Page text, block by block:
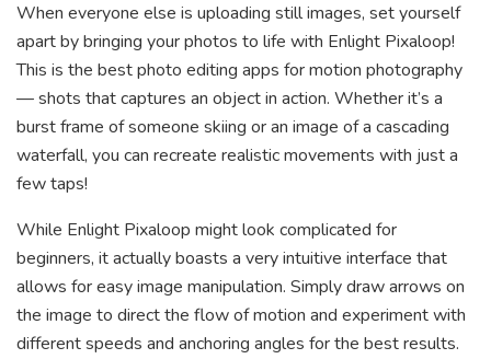
When everyone else is uploading still images, set yourself
apart by bringing your photos to life with Enlight Pixaloop!
This is the best photo editing apps for motion photography
— shots that captures an object in action. Whether it’s a
burst frame of someone skiing or an image of a cascading
waterfall, you can recreate realistic movements with just a
few taps!
While Enlight Pixaloop might look complicated for
beginners, it actually boasts a very intuitive interface that
allows for easy image manipulation. Simply draw arrows on
the image to direct the flow of motion and experiment with
different speeds and anchoring angles for the best results.